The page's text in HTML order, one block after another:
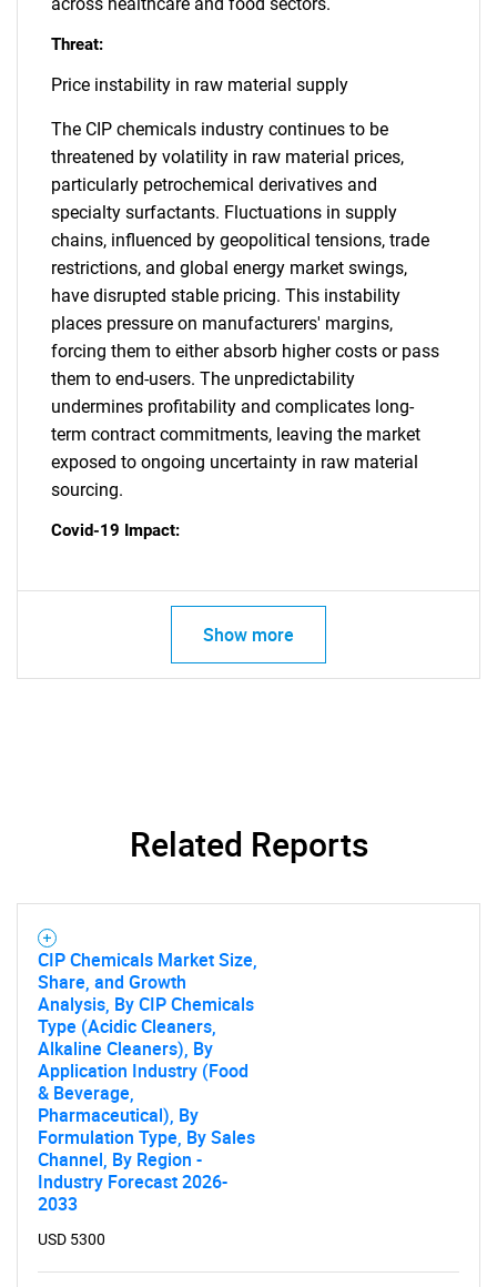
for?
Need help finding what you are looking for?
Threat:
Price instability in raw material supply
The CIP chemicals industry continues to be
threatened by volatility in raw material prices,
particularly petrochemical derivatives and
specialty surfactants. Fluctuations in supply
chains, influenced by geopolitical tensions, trade
restrictions, and global energy market swings,
have disrupted stable pricing. This instability
places pressure on manufacturers' margins,
forcing them to either absorb higher costs or pass
them to end-users. The unpredictability
undermines profitability and complicates long-
term contract commitments, leaving the market
exposed to ongoing uncertainty in raw material
sourcing.
Covid-19 Impact:
Show more
Related Reports
CIP Chemicals Market Size,
Share, and Growth
Analysis, By CIP Chemicals
Type (Acidic Cleaners,
Alkaline Cleaners), By
Application Industry (Food
& Beverage,
Pharmaceutical), By
Formulation Type, By Sales
Channel, By Region -
Industry Forecast 2026-
2033
USD 5300